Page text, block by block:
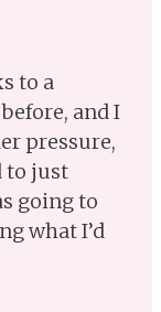
to a
and I
pressure,
to just
going to
what I’d